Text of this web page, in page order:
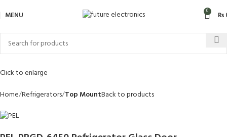
MENU 0 ₨
Click to enlarge
Home Refrigerators Top MountBack to products